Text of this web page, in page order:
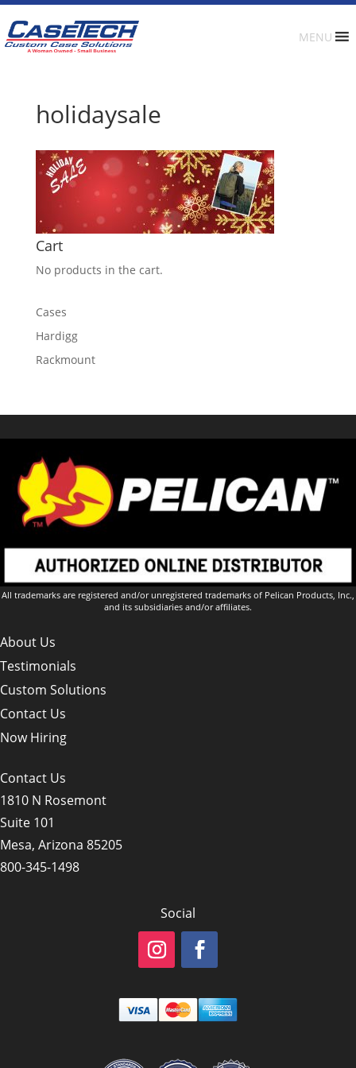
MENU
holidaysale
Cart
No products in the cart.
Cases
Hardigg
Rackmount
All trademarks are registered and/or unregistered trademarks of Pelican Products, Inc.,
and its subsidiaries and/or affiliates.
About Us
Testimonials
Custom Solutions
Contact Us
Now Hiring
Contact Us
1810 N Rosemont
Suite 101
Mesa, Arizona 85205
800-345-1498
Social